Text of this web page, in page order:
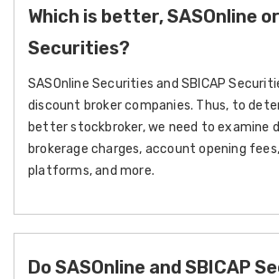
Which is better, SASOnline
Securities?
SASOnline Securities and SBICAP
discount broker companies. Thus, to
better stockbroker, we need to examine
brokerage charges, account opening
platforms, and more.
Do SASOnline and SBICAP